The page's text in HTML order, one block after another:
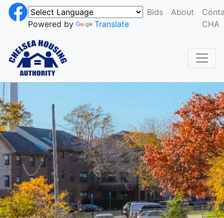
Powered by Translate
Bids About
CHA